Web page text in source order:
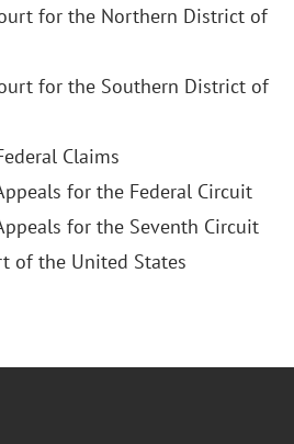
for the Northern District of
for the Southern District of
Claims
for the Federal Circuit
for the Seventh Circuit
of the United States